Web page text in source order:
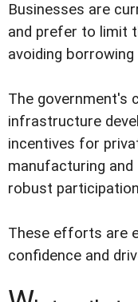
Businesses are
and prefer to limit
avoiding
The government's
infrastructure
incentives for
manufacturing
robust
These efforts are
confidence and